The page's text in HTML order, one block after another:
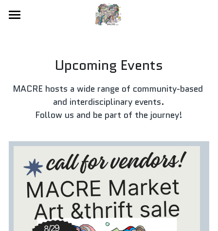
Online Gallery
Artist-In-Incubator
MACRE Market
Event Calendar
Donate!
Upcoming Events
MACRE hosts a wide range of community-based
and interdisciplinary events.
Follow us and be part of the journey!
STORE CATEGORIES